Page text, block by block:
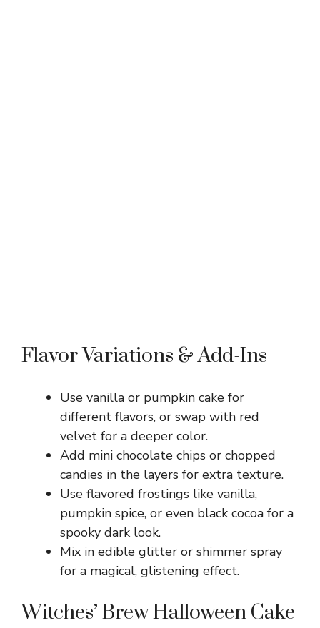
Flavor Variations & Add-Ins
Use vanilla or pumpkin cake for
different flavors, or swap with red
velvet for a deeper color.
Add mini chocolate chips or chopped
candies in the layers for extra texture.
Use flavored frostings like vanilla,
pumpkin spice, or even black cocoa for a
spooky dark look.
Mix in edible glitter or shimmer spray
for a magical, glistening effect.
Witches’ Brew Halloween Cake